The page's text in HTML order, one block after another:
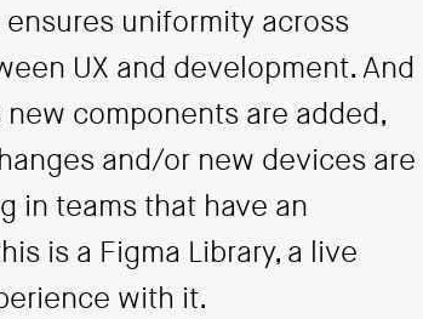
uniformity across
UX and development. And
components are added,
and/or new devices are
in teams that have an
is a Figma Library, a live
with it.